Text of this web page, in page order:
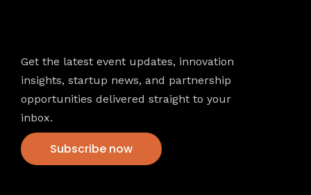
Get the latest event updates, innovation
insights, startup news, and partnership
opportunities delivered straight to your
inbox.
Subscribe now